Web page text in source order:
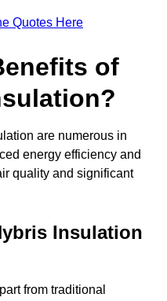
Quotes Here
of
are numerous in
energy efficiency and
quality and significant
Insulation
from traditional